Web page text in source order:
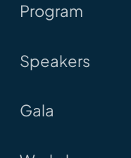
Program
Speakers
Gala